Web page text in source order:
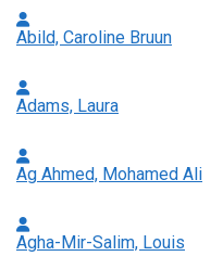
Abild, Caroline Bruun
Adams, Laura
Ag Ahmed, Mohamed Ali
Agha-Mir-Salim, Louis